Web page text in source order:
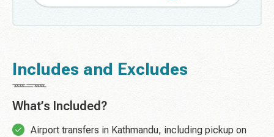
Includes and Excludes
What’s Included?
Airport transfers in Kathmandu, including pickup on